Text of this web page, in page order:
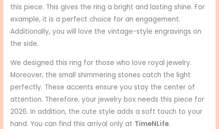
this piece. This gives the ring a bright and lasting shine. For
example, it is a perfect choice for an engagement.
Additionally, you will love the vintage-style engravings on
the side.
We designed this ring for those who love royal jewelry.
Moreover, the small shimmering stones catch the light
perfectly. These accents ensure you stay the center of
attention. Therefore, your jewelry box needs this piece for
2026. In addition, the cute style adds a soft touch to your
hand. You can find this arrival only at TimeNLife.